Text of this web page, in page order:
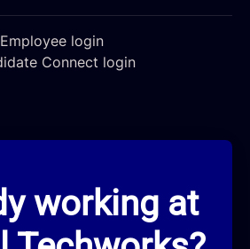
Employee login
Connect login
working at